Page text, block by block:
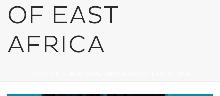
OF EAST
AFRICA